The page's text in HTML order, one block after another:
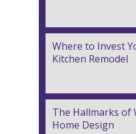
Where to Invest
Kitchen Remodel
The Hallmarks of
Home Design